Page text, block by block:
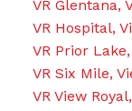
VR Glentana,
VR Hospital,
VR Prior
VR Six Mile,
VR View